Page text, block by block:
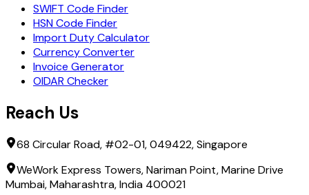
SWIFT Code Finder
HSN Code Finder
Import Duty Calculator
Currency Converter
Invoice Generator
OIDAR Checker
Reach Us
68 Circular Road, #02-01, 049422, Singapore
WeWork Express Towers, Nariman Point, Marine Drive
Mumbai, Maharashtra, India 400021